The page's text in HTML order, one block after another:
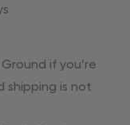
if you’re
shipping is not